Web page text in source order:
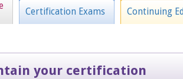
Certification Exams Continuing
your certification